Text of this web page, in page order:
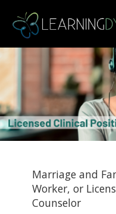
Marriage and
Worker, or
Counselor